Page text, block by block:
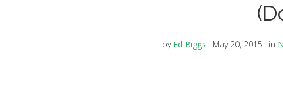
by Ed Biggs May 20, 2015 in